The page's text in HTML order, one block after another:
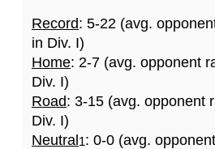
Record: 5-22 (avg.
in Div. I)
Home: 2-7 (avg. opponent
Div. I)
Road: 3-15 (avg. opponent
Div. I)
Neutral 1: 0-0 (avg.